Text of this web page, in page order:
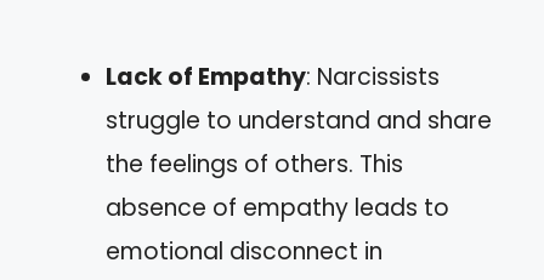
Lack of Empathy: Narcissists
struggle to understand and share
the feelings of others. This
absence of empathy leads to
emotional disconnect in